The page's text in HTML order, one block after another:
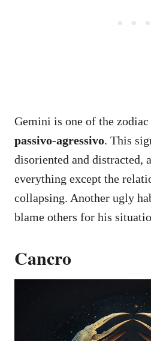
Gemini is one of the
passivo-agressivo. This
disoriented and distracted,
everything except the
collapsing. Another ugly
blame others for his
Cancro